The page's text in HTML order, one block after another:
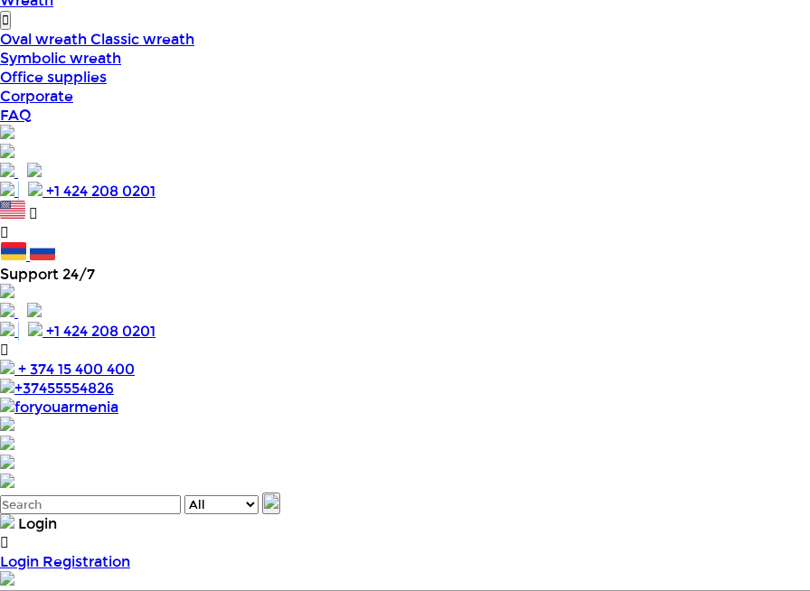
Oval wreathClassic wreath
Symbolic wreath
Office supplies
Corporate
FAQ
+1 424 208 0201
Support 24/7
+1 424 208 0201
+ 374 15 400 400
+37455554826
foryouarmenia
Login
Login Registration